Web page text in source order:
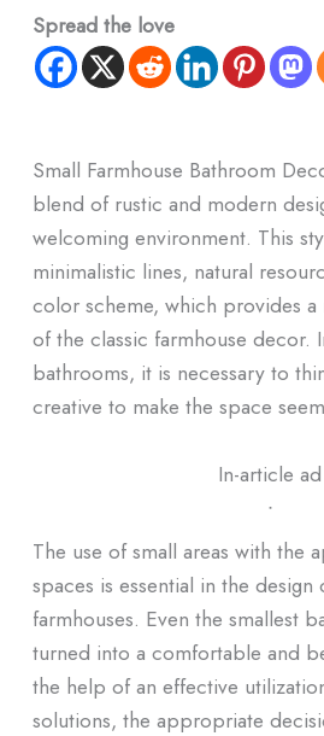
Spread the love
Small Farmhouse Bathroom
blend of rustic and modern
welcoming environment. This
minimalistic lines, natural
color scheme, which provides
of the classic farmhouse decor.
bathrooms, it is necessary to
creative to make the space
In-article ad
ᐧ
The use of small areas with the
spaces is essential in the
farmhouses. Even the smallest
turned into a comfortable and
the help of an effective
solutions, the appropriate